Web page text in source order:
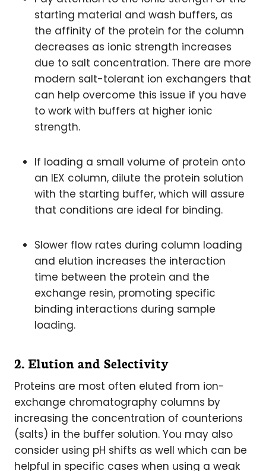
starting material and wash buffers, as
the affinity of the protein for the column
decreases as ionic strength increases
due to salt concentration. There are more
modern salt-tolerant ion exchangers that
can help overcome this issue if you have
to work with buffers at higher ionic
strength.
If loading a small volume of protein onto
an IEX column, dilute the protein solution
with the starting buffer, which will assure
that conditions are ideal for binding.
Slower flow rates during column loading
and elution increases the interaction
time between the protein and the
exchange resin, promoting specific
binding interactions during sample
loading.
2. Elution and Selectivity
Proteins are most often eluted from ion-
exchange chromatography columns by
increasing the concentration of counterions
(salts) in the buffer solution. You may also
consider using pH shifts as well which can be
helpful in specific cases when using a weak